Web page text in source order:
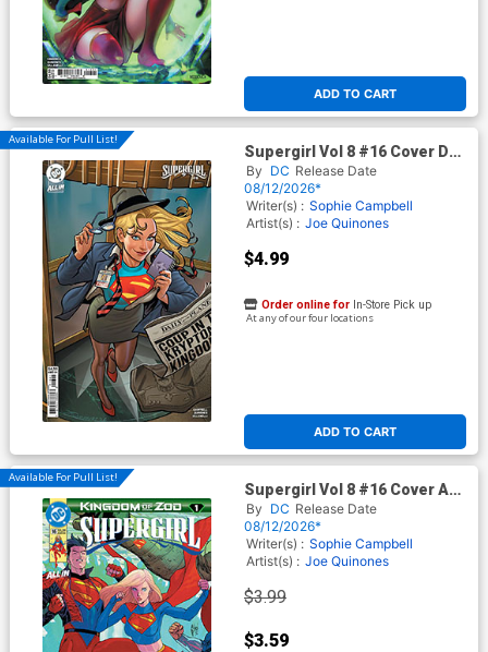
ADD TO CART
Available For Pull List!
Supergirl Vol 8 #16 Cover D
Variant Joe Quinones Card
Stock Cover (DC All In)
(Kingdom Of Zod Part 1)
By DC Release Date
08/12/2026*
Writer(s) : Sophie Campbell
Artist(s) : Joe Quinones
$4.99
ADD TO CART
Order online for In-Store Pick up
At any of our four locations
Available For Pull List!
Supergirl Vol 8 #16 Cover A
Regular Guillem March
Connecting Cover (DC All In)
(Kingdom Of Zod Part 1)
By DC Release Date
08/12/2026*
Writer(s) : Sophie Campbell
Artist(s) : Joe Quinones
$3.99
$3.59